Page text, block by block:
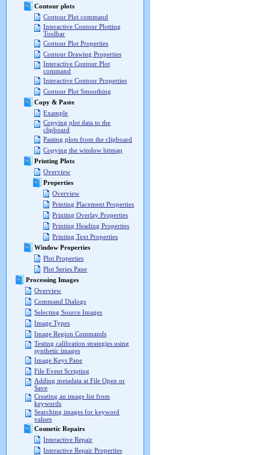
Contour plots
Contour Plot command
Interactive Contour Plotting
Toolbar
Contour Plot Properties
Contour Drawing Properties
Interactive Contour Plot
command
Interactive Contour Properties
Contour Plot Smoothing
Copy & Paste
Example
Copying plot data to the
clipboard
Pasting plots from the clipboard
Copying the window bitmap
Printing Plots
Overview
Properties
Overview
Printing Placement Properties
Printing Overlay Properties
Printing Heading Properties
Printing Text Properties
Window Properties
Plot Properties
Plot Series Pane
Processing Images
Overview
Command Dialogs
Selecting Source Images
Image Types
Image Region Commands
Testing calibration strategies using
synthetic images
Image Keys Pane
File Event Scripting
Adding metadata at File Open or
Save
Creating an image list from
keywords
Searching images for keyword
values
Cosmetic Repairs
Interactive Repair
Interactive Repair Properties